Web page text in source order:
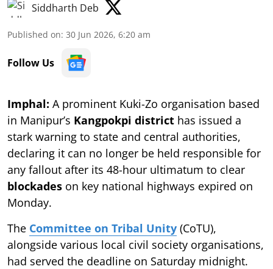
Siddharth Deb
Published on: 30 Jun 2026, 6:20 am
Follow Us
Imphal: A prominent Kuki-Zo organisation based
in Manipur’s Kangpokpi district has issued a
stark warning to state and central authorities,
declaring it can no longer be held responsible for
any fallout after its 48-hour ultimatum to clear
blockades on key national highways expired on
Monday.
The Committee on Tribal Unity (CoTU),
alongside various local civil society organisations,
had served the deadline on Saturday midnight.